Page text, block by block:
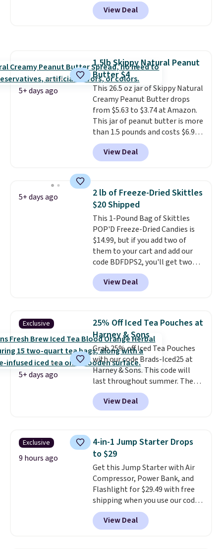
This doesn't. Brew it, pour it
over ice, and you're drinking it in
View Deal
5+ days ago
1.5lb Skippy Natural Peanut
Butter $4
This 26.5 oz jar of Skippy Natural
Creamy Peanut Butter drops
from $5.63 to $3.74 at Amazon.
This jar of peanut butter is more
than 1.5 pounds and costs $6.99
at our local grocery stores!
Skippy Natural only contains
four ingredients, and, unlike
you don't need to stir it to keep
it from separating. Editor's
note: I always have a jar of this
on hand for baking because it's
not greasy or oily like other
natural peanut butters. I never
see it priced this low when I'm
grocery shopping!
View Deal
5+ days ago
2 lb of Freeze-Dried Skittles
$20 Shipped
This 1-Pound Bag of Skittles
POP'D Freeze-Dried Candies is
$14.99, but if you add two of
them to your cart and add our
code BDFDPS2, you'll get two
pounds for only $19.99 at Candy
In Bulk. Then add code BDFS for
free shipping, saving you at
Skittles Pop'd is the official
freeze-dried version of classic
Skittles that you'd find at
Target or Amazon, but because
you're buying in bulk, you're
saving at least $10 in this
quantity compared to buying
the small packs for $5-$6 each.
These candies are crunchy,
View Deal
Exclusive
5+ days ago
25% Off Iced Tea Pouches at
Harney & Sons
Grab 25% off Iced Tea Pouches
with our code Brads-Iced25 at
Harney & Sons. This code will
last throughout summer. The
pictured Blood Orange Fresh
Brew Iced Tea, for example, falls
from $25 to $18.75 with the
this price, breaking down to just
over a buck per pouch. There are
20 different teas to use this code
on.
View Deal
Exclusive
9 hours ago
4-in-1 Jump Starter Drops
to $29
Get this Jump Starter with Air
Compressor, Power Bank, and
Flashlight for $29.49 with free
shipping when you use our code
BDJUMPANDSTUFF at checkout
at That Daily Deal. Comparable
4-in-1 jump starters run $39 or
View Deal